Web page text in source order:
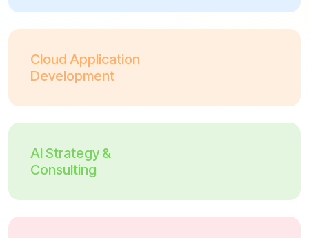
Cloud Application
Development
AI Strategy &
Consulting